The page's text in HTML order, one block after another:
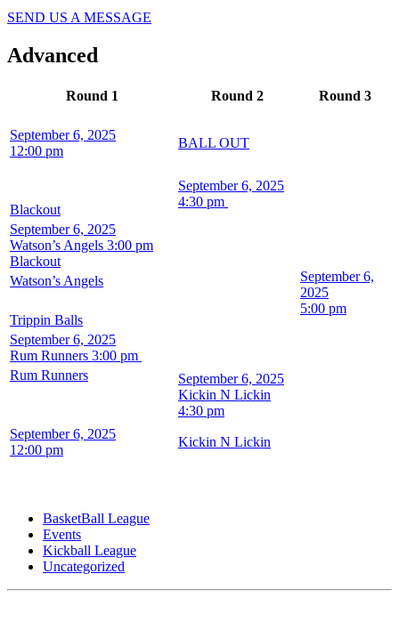
SEND US A MESSAGE
Advanced
Round 1 Round 2 Round 3
September 6, 2025
12:00 pm
BALL OUT
September 6, 2025
4:30 pm
Blackout
September 6,
2025
5:00 pm
September 6, 2025
Watson’s Angels 3:00 pm
Blackout
Watson’s Angels
Trippin Balls
September 6, 2025
Rum Runners 3:00 pm
September 6, 2025
Kickin N Lickin
4:30 pm
Rum Runners
September 6, 2025
12:00 pm
Kickin N Lickin
BasketBall League
Events
Kickball League
Uncategorized